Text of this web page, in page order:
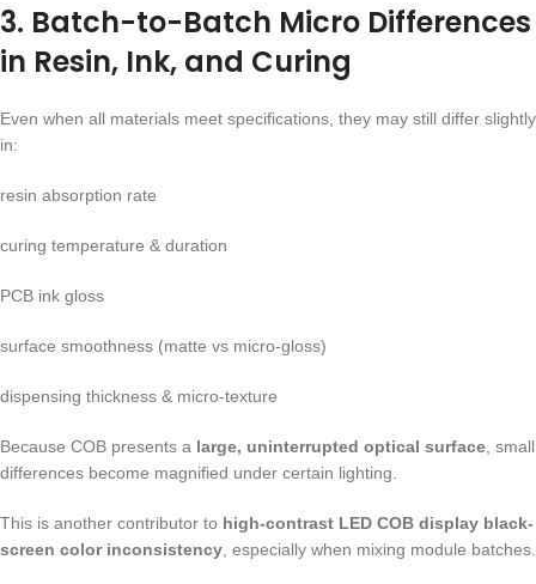
3. Batch-to-Batch Micro Differences
in Resin, Ink, and Curing
Even when all materials meet specifications, they may still differ slightly
in:
resin absorption rate
curing temperature & duration
PCB ink gloss
surface smoothness (matte vs micro-gloss)
dispensing thickness & micro-texture
Because COB presents a large, uninterrupted optical surface , small
differences become magnified under certain lighting.
This is another contributor to high-contrast LED COB display black-
screen color inconsistency , especially when mixing module batches.